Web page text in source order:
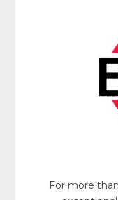
For more